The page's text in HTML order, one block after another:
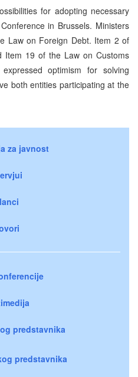
for adopting necessary
in Brussels. Ministers
Law on Foreign Debt. Item 2 of
Item 19 of the Law on Customs
optimism for solving
both entities participating at the
za javnost
predstavnika
predstavnika